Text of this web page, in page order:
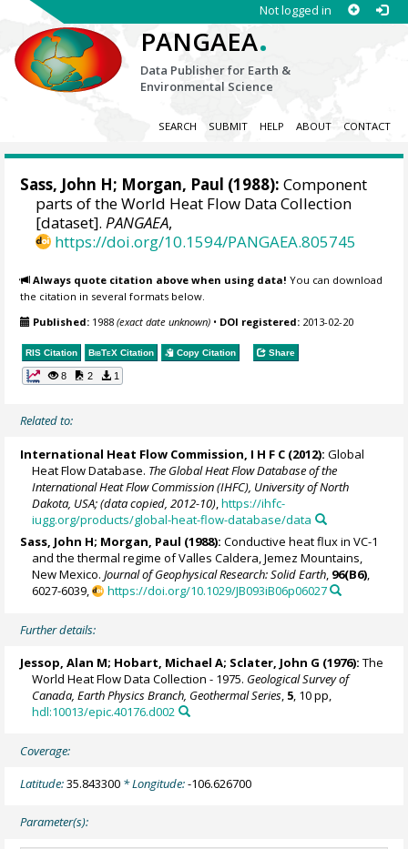
Not logged in
PANGAEA.
Data Publisher for Earth &
Environmental Science
SEARCH SUBMIT HELP ABOUT CONTACT
Sass, John H; Morgan, Paul (1988): Component
parts of the World Heat Flow Data Collection
[dataset].PANGAEA,
https://doi.org/10.1594/PANGAEA.805745
Always quote citation above when using data! You can download
the citation in several formats below.
Published: 1988(exact date unknown) • DOI registered: 2013-02-20
RIS Citation BibTeX Citation Copy Citation Share
8 2 1
Related to:
International Heat Flow Commission, I H F C (2012): Global
Heat Flow Database. The Global Heat Flow Database of the
International Heat Flow Commission (IHFC), University of North
Dakota, USA; (data copied, 2012-10) ,https://ihfc-
iugg.org/products/global-heat-flow-database/data
Sass, John H; Morgan, Paul (1988): Conductive heat flux in VC-1
and the thermal regime of Valles Caldera, Jemez Mountains,
New Mexico.Journal of Geophysical Research: Solid Earth, 96(B6),
6027-6039,
https://doi.org/10.1029/JB093iB06p06027
Further details:
Jessop, Alan M; Hobart, Michael A; Sclater, John G (1976): The
World Heat Flow Data Collection - 1975. Geological Survey of
Canada, Earth Physics Branch, Geothermal Series, 5, 10 pp,
hdl:10013/epic.40176.d002
Coverage:
Latitude:35.843300 * Longitude:-106.626700
Parameter(s):